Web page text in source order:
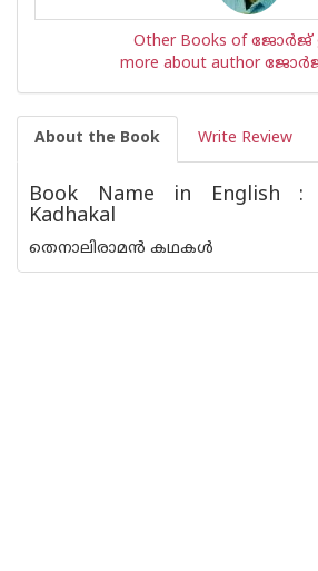
Other Books of ജോര്‍ജ്
more about author ജോര്‍ജ്
About the Book Write Review
Book Name in English :
Kadhakal
തെനാലിരാമൻ കഥകൾ